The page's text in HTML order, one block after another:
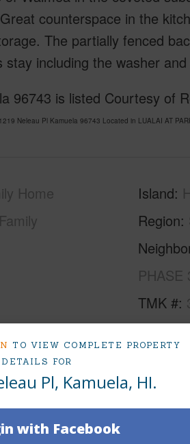
TO VIEW COMPLETE PROPERTY
DETAILS FOR
Pl, Kamuela, HI.
with Facebook
counterspace in the
The partially fenced
stay including the washer
96743 is listed Courtesy of
Neleau Pl Kamuela 96743 Located in LUALAI AT
Home
Island
Region
PHASE
TMK #